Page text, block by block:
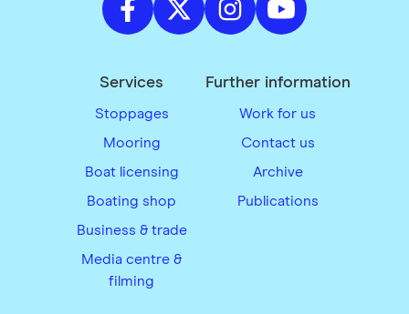
Services
Stoppages
Mooring
Boat licensing
Boating shop
Business & trade
Media centre &
filming
Further information
Work for us
Contact us
Archive
Publications